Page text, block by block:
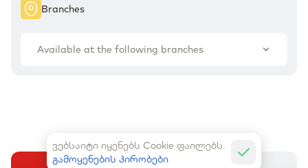
Branches
Available at the following branches
ვებსაიტი იყენებს Cookie ფაილებს.
გამოყენების პირობები